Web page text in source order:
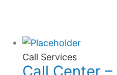
Call Services
Call Center –